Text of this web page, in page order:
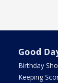
Good
Birthday
Keeping